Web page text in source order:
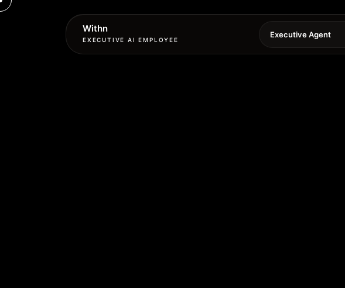
Withn
EXECUTIVE AI EMPLOYEE
Executive Agent